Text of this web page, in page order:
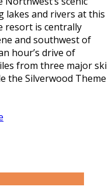
lakes and rivers at this
resort is centrally
and southwest of
hour’s drive of
from three major ski
the Silverwood Theme